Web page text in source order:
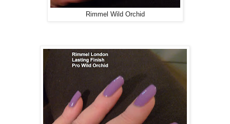
Rimmel Wild Orchid